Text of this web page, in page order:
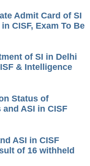
Admit Card of SI
CISF, Exam To Be
of SI in Delhi
& Intelligence
Status of
ASI in CISF
ASI in CISF
of 16 withheld